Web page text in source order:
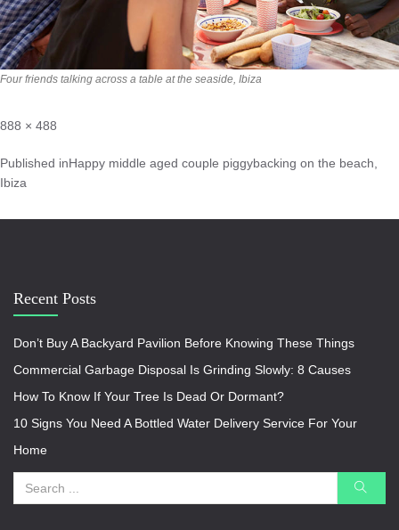
Four friends talking across a table at the seaside, Ibiza
888 × 488
Published inHappy middle aged couple piggybacking on the beach,
Ibiza
Recent Posts
Don’t Buy A Backyard Pavilion Before Knowing These Things
Commercial Garbage Disposal Is Grinding Slowly: 8 Causes
How To Know If Your Tree Is Dead Or Dormant?
10 Signs You Need A Bottled Water Delivery Service For Your
Home